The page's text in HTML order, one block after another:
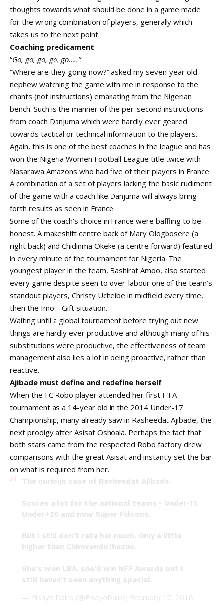
thoughts towards what should be done in a game made
for the wrong combination of players, generally which
takes us to the next point.
Coaching predicament
“Go, go, go, go, go…..”
“Where are they going now?” asked my seven-year old
nephew watching the game with me in response to the
chants (not instructions) emanating from the Nigerian
bench. Such is the manner of the per-second instructions
from coach Danjuma which were hardly ever geared
towards tactical or technical information to the players.
Again, this is one of the best coaches in the league and has
won the Nigeria Women Football League title twice with
Nasarawa Amazons who had five of their players in France.
A combination of a set of players lacking the basic rudiment
of the game with a coach like Danjuma will always bring
forth results as seen in France.
Some of the coach’s choice in France were baffling to be
honest. A makeshift centre back of Mary Ologbosere (a
right back) and Chidinma Okeke (a centre forward) featured
in every minute of the tournament for Nigeria. The
youngest player in the team, Bashirat Amoo, also started
every game despite seen to over-labour one of the team’s
standout players, Christy Ucheibe in midfield every time,
then the Imo – Gift situation.
Waiting until a global tournament before trying out new
things are hardly ever productive and although many of his
substitutions were productive, the effectiveness of team
management also lies a lot in being proactive, rather than
reactive.
Ajibade must define and redefine herself
When the FC Robo player attended her first FIFA
tournament as a 14-year old in the 2014 Under-17
Championship, many already saw in Rasheedat Ajibade, the
next prodigy after Asisat Oshoala. Perhaps the fact that
both stars came from the respected Robo factory drew
comparisons with the great Asisat and instantly set the bar
on what is required from her.
The curious case of Rasheedat Ajibade.
Scores a lot for the national teams - Under-17,
Under+20 and now Super Falcons.
But I still don't rate her much. Only a little
higher than Chinwendu Ihezuo.
She's won LBA, she'll win NFF Awards but I
still haven't seen anything special.
— Fisayo Dairo (@FisayoDairo) February 17, 2018